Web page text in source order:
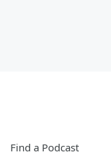
Find a Podcast